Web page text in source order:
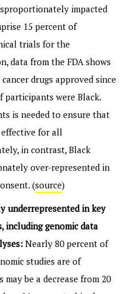
impacted
15 percent of
trials for the
data from the FDA shows
drugs approved since
participants were Black.
is needed to ensure that
effective for all
in contrast, Black
over-represented in
(source)
underrepresented in key
including genomic data
Nearly 80 percent of
studies are of
be a decrease from 20